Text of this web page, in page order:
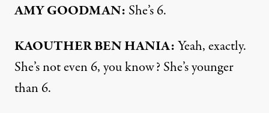
AMY GOODMAN: She’s 6.
KAOUTHER BEN HANIA:Yeah, exactly.
She’s not even 6, you know? She’s younger
than 6.